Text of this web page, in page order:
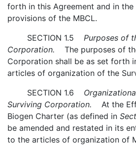
forth in this Agreement and in
provisions of the MBCL.
SECTION 1.5 Purposes of
Corporation. The purposes of
Corporation shall be as set forth
articles of organization of the
SECTION 1.6
Surviving Corporation. At the
Biogen Charter (as defined in
be amended and restated in its
to the articles of organization of